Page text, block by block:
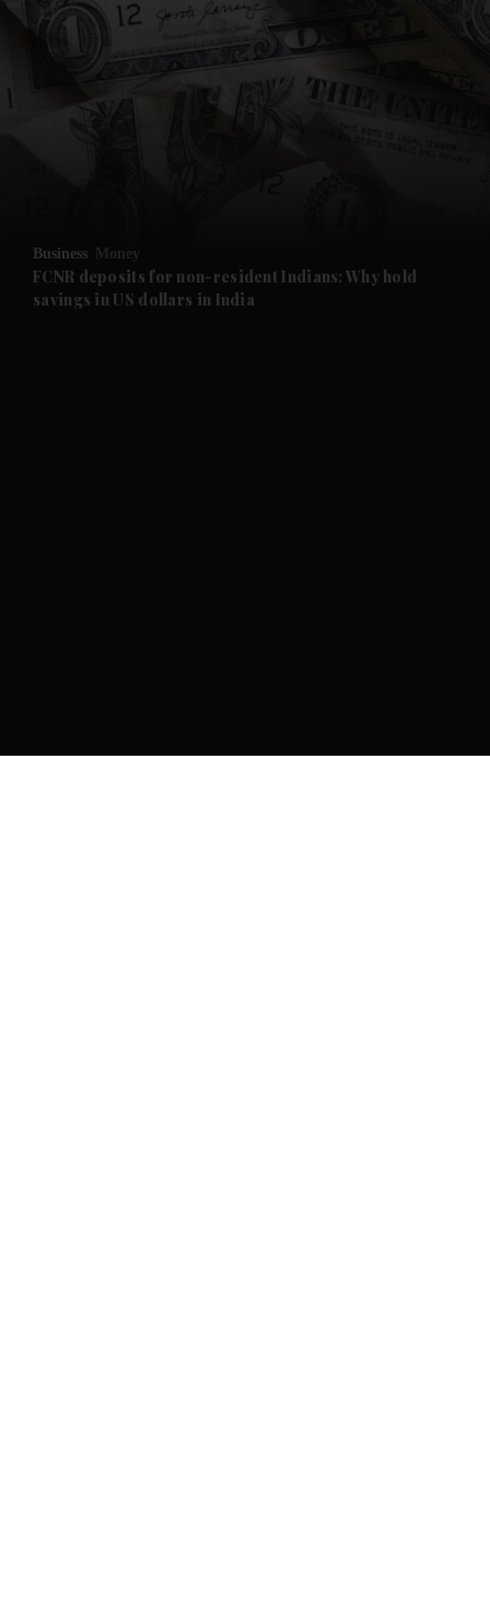
Business Money
FCNR deposits for non-resident Indians: Why hold
savings in US dollars in India